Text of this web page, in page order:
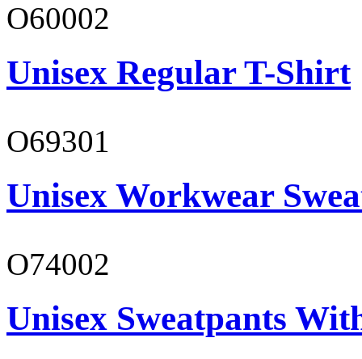
O60002
Unisex Regular T-Shirt
O69301
Unisex Workwear
O74002
Unisex Sweatpants